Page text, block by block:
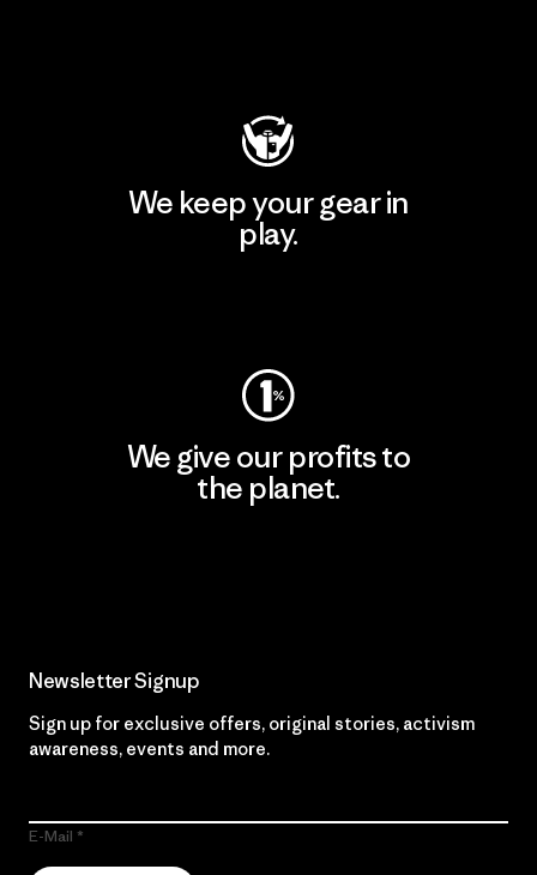
We keep your gear in
play.
We give our profits to
the planet.
Newsletter Signup
Sign up for exclusive offers, original stories, activism
awareness, events and more.
E-Mail